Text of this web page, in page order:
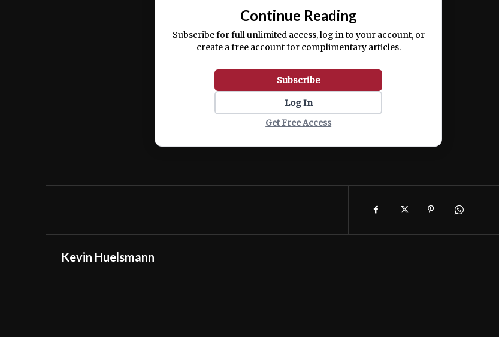
Continue Reading
Subscribe for full unlimited access, log in to your account, or
create a free account for complimentary articles.
Subscribe
Log In
Get Free Access
Kevin Huelsmann